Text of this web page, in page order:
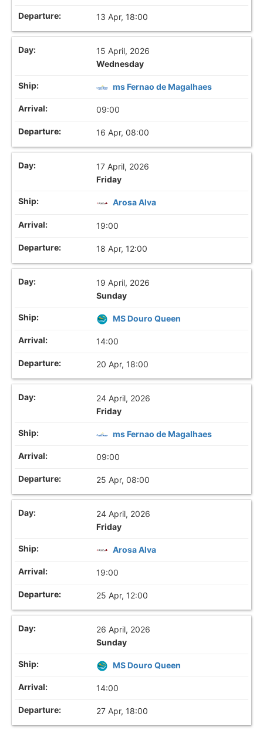
13 Apr, 18:00
15 April, 2026
Wednesday
ms Fernao de Magalhaes
09:00
16 Apr, 08:00
17 April, 2026
Friday
Arosa Alva
19:00
18 Apr, 12:00
19 April, 2026
Sunday
MS Douro Queen
14:00
20 Apr, 18:00
24 April, 2026
Friday
ms Fernao de Magalhaes
09:00
25 Apr, 08:00
24 April, 2026
Friday
Arosa Alva
19:00
25 Apr, 12:00
26 April, 2026
Sunday
MS Douro Queen
14:00
27 Apr, 18:00